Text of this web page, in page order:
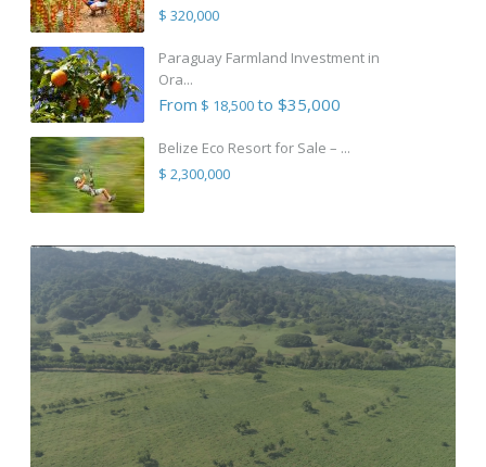
$ 320,000
Paraguay Farmland Investment in
Ora...
From $ 18,500to $35,000
Belize Eco Resort for Sale – ...
$ 2,300,000